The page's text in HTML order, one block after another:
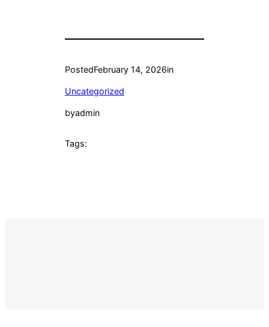
PostedFebruary 14, 2026in
Uncategorized
byadmin
Tags: